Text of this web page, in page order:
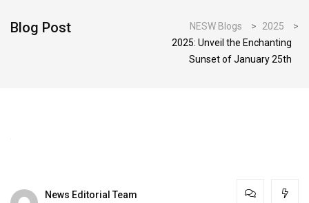
Blog Post NESW Blogs > 2025
>
2025: Unveil the Enchanting
Sunset of January 25th
News Editorial Team